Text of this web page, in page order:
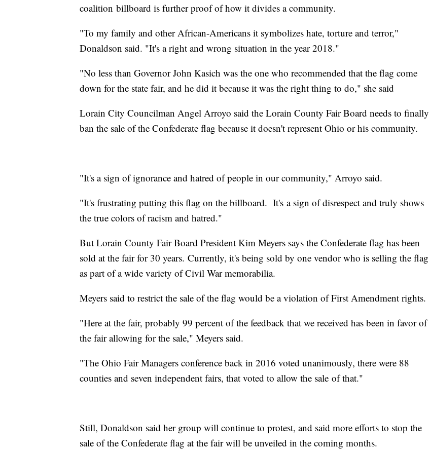
coalition billboard is further proof of how it divides a community.
"To my family and other African-Americans it symbolizes hate, torture and terror,"
Donaldson said. "It's a right and wrong situation in the year 2018."
"No less than Governor John Kasich was the one who recommended that the flag come
down for the state fair, and he did it because it was the right thing to do," she said
Lorain City Councilman Angel Arroyo said the Lorain County Fair Board needs to finally
ban the sale of the Confederate flag because it doesn't represent Ohio or his community.
"It's a sign of ignorance and hatred of people in our community," Arroyo said.
"It's frustrating putting this flag on the billboard. It's a sign of disrespect and truly shows
the true colors of racism and hatred."
But Lorain County Fair Board President Kim Meyers says the Confederate flag has been
sold at the fair for 30 years. Currently, it's being sold by one vendor who is selling the flag
as part of a wide variety of Civil War memorabilia.
Meyers said to restrict the sale of the flag would be a violation of First Amendment rights.
"Here at the fair, probably 99 percent of the feedback that we received has been in favor of
the fair allowing for the sale," Meyers said.
"The Ohio Fair Managers conference back in 2016 voted unanimously, there were 88
counties and seven independent fairs, that voted to allow the sale of that."
Still, Donaldson said her group will continue to protest, and said more efforts to stop the
sale of the Confederate flag at the fair will be unveiled in the coming months.